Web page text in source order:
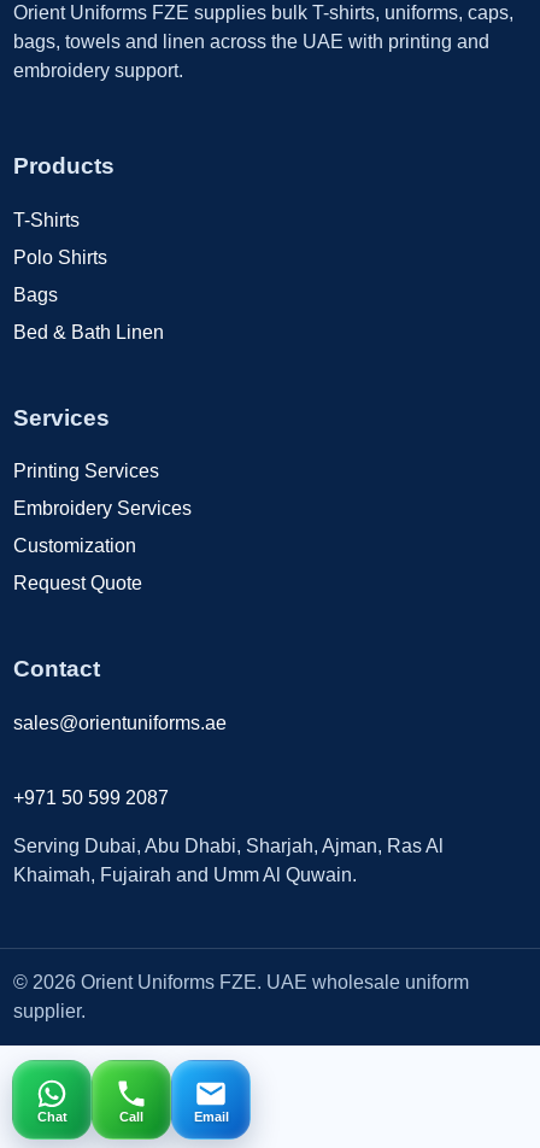
Orient Uniforms FZE supplies bulk T-shirts, uniforms, caps,
bags, towels and linen across the UAE with printing and
embroidery support.
Products
T-Shirts
Polo Shirts
Bags
Bed & Bath Linen
Services
Printing Services
Embroidery Services
Customization
Request Quote
Contact
sales@orientuniforms.ae
+971 50 599 2087
Serving Dubai, Abu Dhabi, Sharjah, Ajman, Ras Al
Khaimah, Fujairah and Umm Al Quwain.
© 2026 Orient Uniforms FZE. UAE wholesale uniform
supplier.
Chat Call Email